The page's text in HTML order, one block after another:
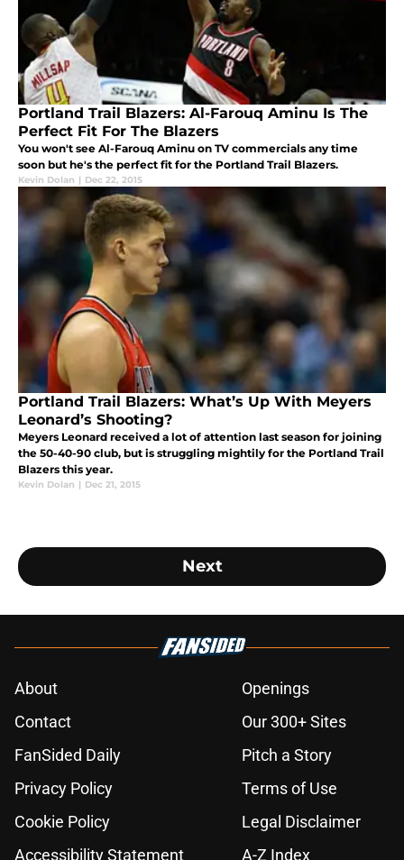
Portland Trail Blazers: Al-Farouq Aminu Is The
Perfect Fit For The Blazers
You won't see Al-Farouq Aminu on TV commercials any time
soon but he's the perfect fit for the Portland Trail Blazers.
Kevin Dolan | Dec 22, 2015
Portland Trail Blazers: What’s Up With Meyers
Leonard’s Shooting?
Meyers Leonard received a lot of attention last season for joining
the 50-40-90 club, but is struggling mightily for the Portland Trail
Blazers this year.
Kevin Dolan | Dec 21, 2015
Next
About
Openings
Contact
Our 300+ Sites
FanSided Daily
Pitch a Story
Privacy Policy
Terms of Use
Cookie Policy
Legal Disclaimer
Accessibility Statement
A-Z Index